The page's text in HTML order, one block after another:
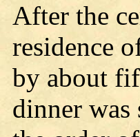
After the
residence
by about
dinner